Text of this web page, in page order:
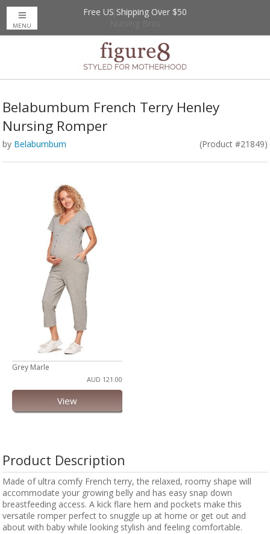
Up to 20% Off
Free US Shipping Over $50
MENU
Belabumbum French Terry Henley
Nursing Romper
by Belabumbum (Product #21849)
Grey Marle
AUD 121.00
View
Product Description
Made of ultra comfy French terry, the relaxed, roomy shape will
accommodate your growing belly and has easy snap down
breastfeeding access. A kick flare hem and pockets make this
versatile romper perfect to snuggle up at home or get out and
about with baby while looking stylish and feeling comfortable.